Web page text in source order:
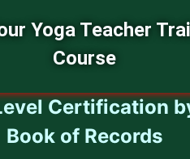
Yoga Teacher
Course
Certification
Book of Records